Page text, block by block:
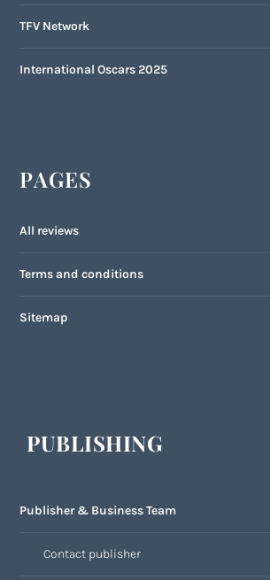
TFV Network
International Oscars 2025
PAGES
All reviews
Terms and conditions
Sitemap
PUBLISHING
Publisher & Business Team
Contact publisher